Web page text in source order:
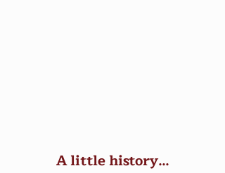
A little history…